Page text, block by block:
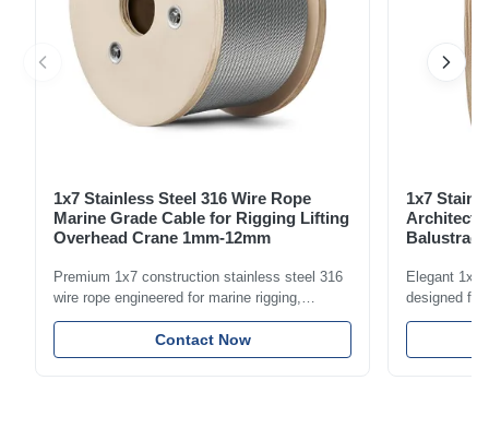
1x7 Stainless Steel 316 Wire Rope
Marine Grade Cable for Rigging Lifting
Overhead Crane 1mm-12mm
Premium 1x7 construction stainless steel 316
wire rope engineered for marine rigging,
industrial lifting, and overhead crane
applications. Diameter range 1mm-12mm with
excellent corrosion resistance. RoHS and ISO
Contact Now
1x7
Elegant 1x7
designed for
including
with bright